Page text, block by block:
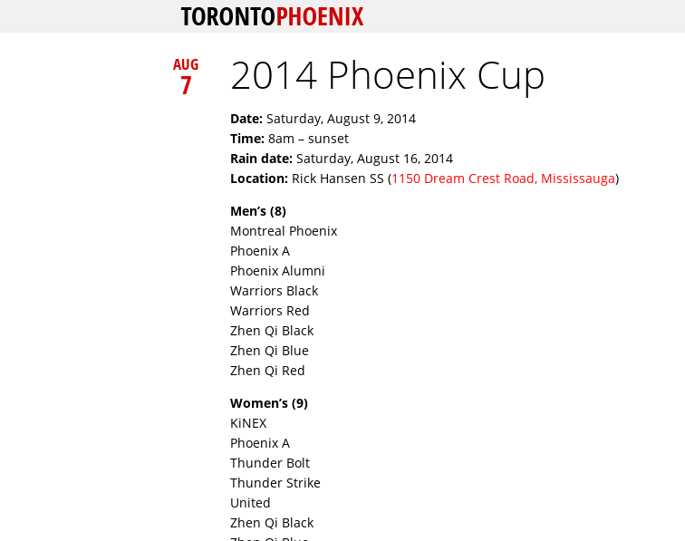
2014 Phoenix Cup
AUG
7
Date: Saturday, August 9, 2014
Time: 8am – sunset
Rain date: Saturday, August 16, 2014
Location: Rick Hansen SS (1150 Dream Crest Road, Mississauga)
Men’s (8)
Montreal Phoenix
Phoenix A
Phoenix Alumni
Warriors Black
Warriors Red
Zhen Qi Black
Zhen Qi Blue
Zhen Qi Red
Women’s (9)
KiNEX
Phoenix A
Thunder Bolt
Thunder Strike
United
Zhen Qi Black